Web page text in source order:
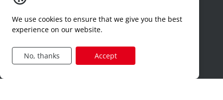
construction
production
technical
logistics
We use cookies to ensure that we give you the best
experience on our website.
No, thanks Accept